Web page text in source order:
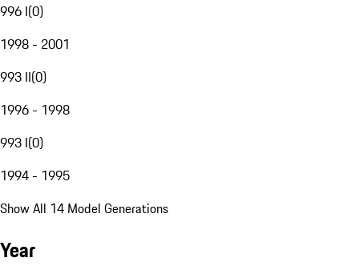
996 I(0)
1998 - 2001
993 II(0)
1996 - 1998
993 I(0)
1994 - 1995
Show All 14 Model Generations
Year